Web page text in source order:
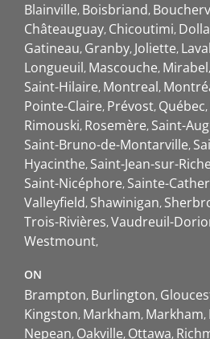
Blainville Boisbriand
Châteauguay Chicoutimi
Gatineau Granby Joliette Laval
Longueuil Mascouche Mirabel
Saint-Hilaire Montreal
Pointe-Claire Prévost Québec
Rimouski Rosemère Saint-
Saint-Bruno-de-Montarville
Hyacinthe Saint-Jean-sur-
Saint-Nicéphore Sainte-
Valleyfield Shawinigan
Trois-Rivières Vaudreuil-
Westmount
ON
Brampton Burlington
Kingston Markham Markham
Nepean Oakville Ottawa